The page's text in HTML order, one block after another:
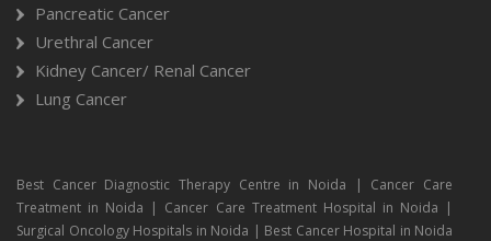
Pancreatic Cancer
Urethral Cancer
Kidney Cancer/ Renal Cancer
Lung Cancer
Best Cancer Diagnostic Therapy Centre in Noida | Cancer Care
Treatment in Noida | Cancer Care Treatment Hospital in Noida |
Surgical Oncology Hospitals in Noida | Best Cancer Hospital in Noida